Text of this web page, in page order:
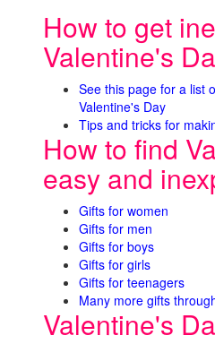
How to get
Valentine's
See this page for a list
Valentine's Day
Tips and tricks for
How to find
easy and
Gifts for women
Gifts for men
Gifts for boys
Gifts for girls
Gifts for teenagers
Many more gifts
Valentine's